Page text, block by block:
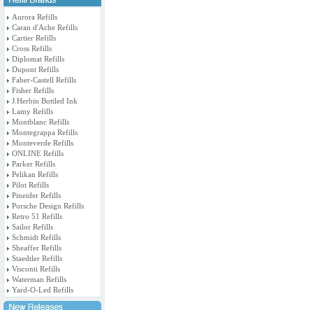
Aurora Refills
Caran d'Ache Refills
Cartier Refills
Cross Refills
Diplomat Refills
Dupont Refills
Faber-Castell Refills
Fisher Refills
J.Herbin Bottled Ink
Lamy Refills
Montblanc Refills
Montegrappa Refills
Monteverde Refills
ONLINE Refills
Parker Refills
Pelikan Refills
Pilot Refills
Pineider Refills
Porsche Design Refills
Retro 51 Refills
Sailor Refills
Schmidt Refills
Sheaffer Refills
Staedtler Refills
Visconti Refills
Waterman Refills
Yard-O-Led Refills